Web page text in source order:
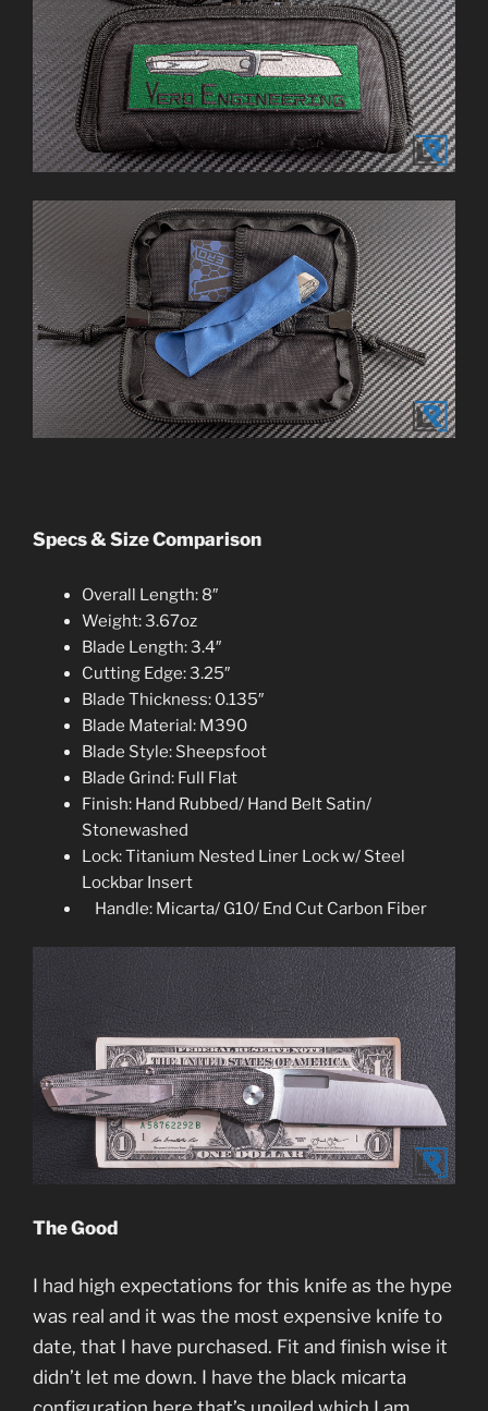
Specs & Size Comparison
Overall Length: 8″
Weight: 3.67oz
Blade Length: 3.4″
Cutting Edge: 3.25″
Blade Thickness: 0.135″
Blade Material: M390
Blade Style: Sheepsfoot
Blade Grind: Full Flat
Finish: Hand Rubbed/ Hand Belt Satin/
Stonewashed
Lock: Titanium Nested Liner Lock w/ Steel
Lockbar Insert
Handle: Micarta/ G10/ End Cut Carbon Fiber
The Good
I had high expectations for this knife as the hype
was real and it was the most expensive knife to
date, that I have purchased. Fit and finish wise it
didn’t let me down. I have the black micarta